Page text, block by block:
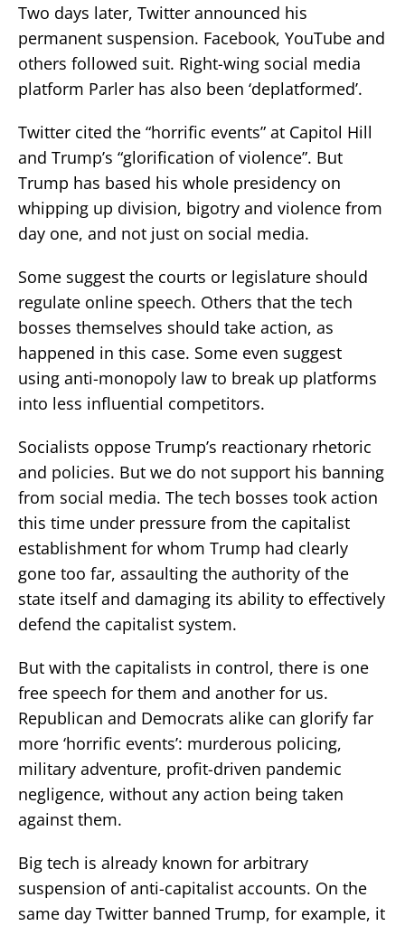
Two days later, Twitter announced his
permanent suspension. Facebook, YouTube and
others followed suit. Right-wing social media
platform Parler has also been ‘deplatformed’.
Twitter cited the “horrific events” at Capitol Hill
and Trump’s “glorification of violence”. But
Trump has based his whole presidency on
whipping up division, bigotry and violence from
day one, and not just on social media.
Some suggest the courts or legislature should
regulate online speech. Others that the tech
bosses themselves should take action, as
happened in this case. Some even suggest
using anti-monopoly law to break up platforms
into less influential competitors.
Socialists oppose Trump’s reactionary rhetoric
and policies. But we do not support his banning
from social media. The tech bosses took action
this time under pressure from the capitalist
establishment for whom Trump had clearly
gone too far, assaulting the authority of the
state itself and damaging its ability to effectively
defend the capitalist system.
But with the capitalists in control, there is one
free speech for them and another for us.
Republican and Democrats alike can glorify far
more ‘horrific events’: murderous policing,
military adventure, profit-driven pandemic
negligence, without any action being taken
against them.
Big tech is already known for arbitrary
suspension of anti-capitalist accounts. On the
same day Twitter banned Trump, for example, it